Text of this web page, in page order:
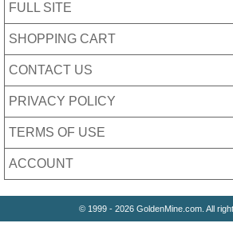
FULL SITE
SHOPPING CART
CONTACT US
PRIVACY POLICY
TERMS OF USE
ACCOUNT
© 1999 - 2026 GoldenMine.com. All